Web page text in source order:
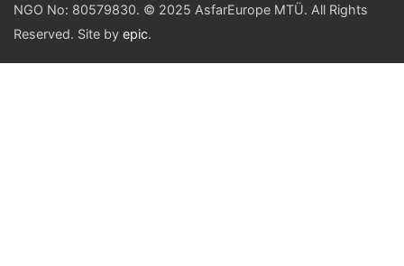
NGO No: 80579830. © 2025 AsfarEurope MTÜ. All Rights
Reserved. Site by epic.